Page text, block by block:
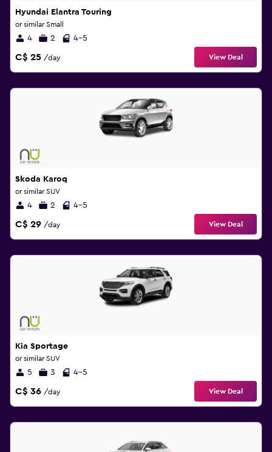
Hyundai Elantra Touring
or similar Small
4 2 4-5
C$ 25 /day View Deal
Skoda Karoq
or similar SUV
4 2 4-5
C$ 29 /day View Deal
Kia Sportage
or similar SUV
5 3 4-5
C$ 36 /day View Deal